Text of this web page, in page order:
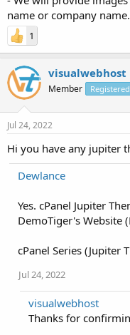
name or company name.
1
visualwebhost
Member Registered
Jul 24, 2022
Hi you have any jupiter
Dewlance
Yes. cPanel Jupiter
DemoTiger's Website
cPanel Series (Jupiter
Jul 24, 2022
visualwebhost
Thanks for